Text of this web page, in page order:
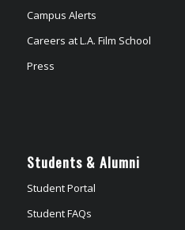
Campus Alerts
Careers at L.A. Film School
Press
Students & Alumni
Student Portal
Student FAQs